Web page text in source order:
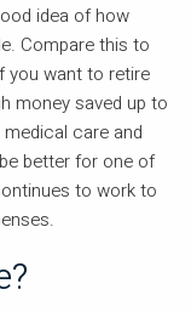
idea of how
Compare this to
you want to retire
money saved up to
care and
better for one of
to work to